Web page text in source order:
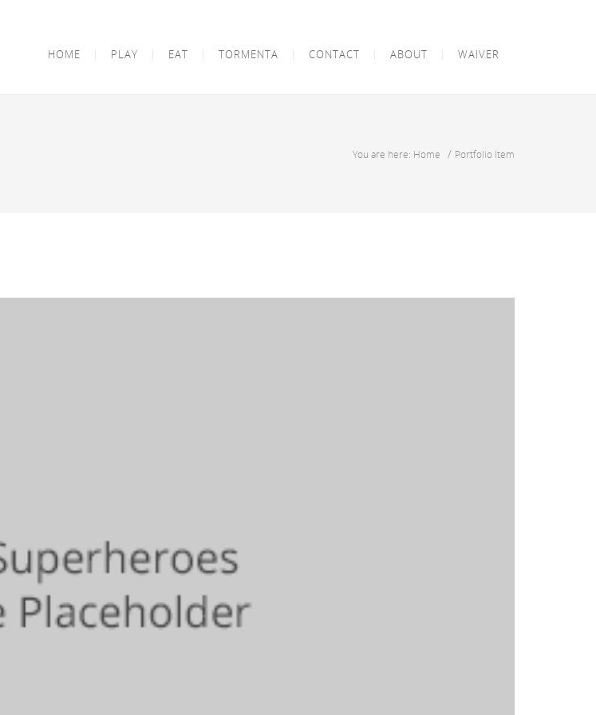
HOME PLAY EAT TORMENTA CONTACT ABOUT WAIVER
You are here: Home / Portfolio Item